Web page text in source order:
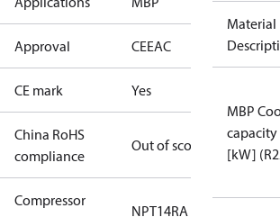
Approval CEEAC
CE mark Yes
China RoHS
compliance
Out of scope
Compressor
NPT14RA
Material
MBP
[kW]